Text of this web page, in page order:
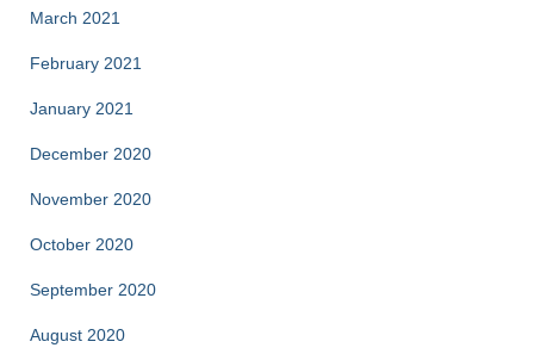
March 2021
February 2021
January 2021
December 2020
November 2020
October 2020
September 2020
August 2020